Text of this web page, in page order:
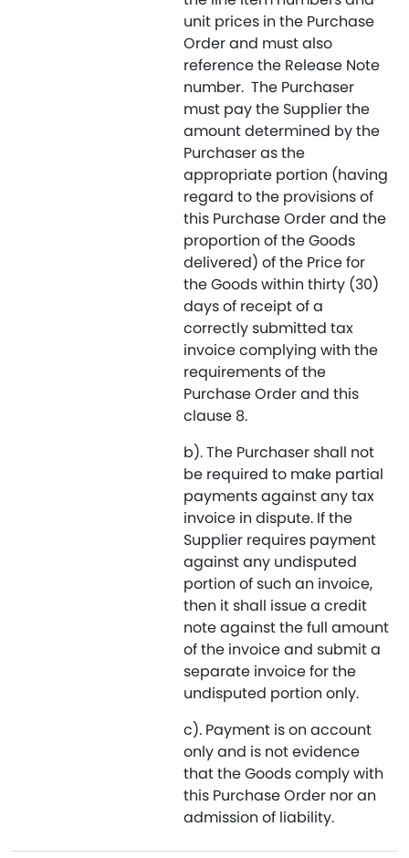
unit prices in the Purchase
Order and must also
reference the Release Note
number. The Purchaser
must pay the Supplier the
amount determined by the
Purchaser as the
appropriate portion (having
regard to the provisions of
this Purchase Order and the
proportion of the Goods
delivered) of the Price for
the Goods within thirty (30)
days of receipt of a
correctly submitted tax
invoice complying with the
requirements of the
Purchase Order and this
clause 8.
b). The Purchaser shall not
be required to make partial
payments against any tax
invoice in dispute. If the
Supplier requires payment
against any undisputed
portion of such an invoice,
then it shall issue a credit
note against the full amount
of the invoice and submit a
separate invoice for the
undisputed portion only.
c). Payment is on account
only and is not evidence
that the Goods comply with
this Purchase Order nor an
admission of liability.